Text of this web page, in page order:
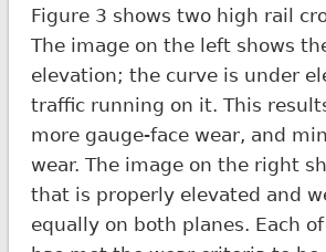
Figure 3 shows two high rail
The image on the left shows
elevation; the curve is under
traffic running on it. This
more gauge-face wear, and
wear. The image on the right
that is properly elevated and
equally on both planes. Each